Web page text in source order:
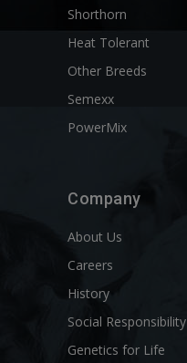
Shorthorn
Heat Tolerant
Other Breeds
Semexx
PowerMix
Company
About Us
Careers
History
Social Responsibility
Genetics for Life